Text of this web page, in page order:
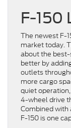
F-150
The newest F-
market today.
about the
better by
outlets
more cargo
quiet
4-wheel drive
Combined with
F-150 is one